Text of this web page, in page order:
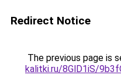
Redirect Notice
The previous page is
kalitki.ru/8GlD1iS/